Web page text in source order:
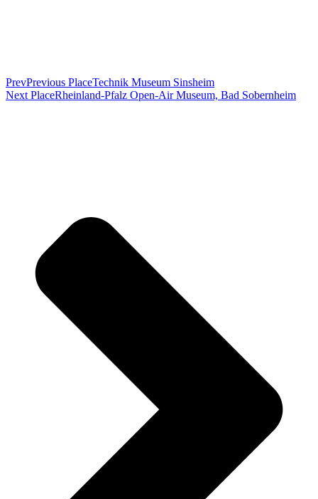
PrevPrevious PlaceTechnik Museum Sinsheim
Next PlaceRheinland-Pfalz Open-Air Museum, Bad Sobernheim